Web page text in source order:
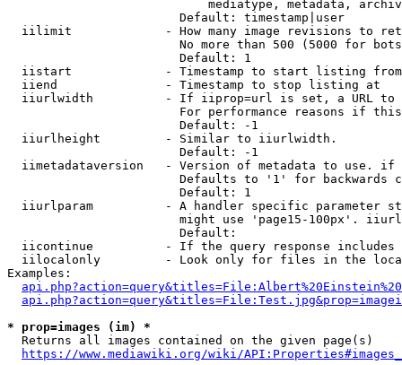
mediatype, metadata,
                        Default: timestamp|user
iilimit             - How many image revisions to
No more than 500 (5000 for
                        Default: 1
  iistart             - Timestamp to start listing from
  iiend               - Timestamp to stop listing at
iiurlwidth          - If iiprop=url is set, a URL
For performance reasons if
                        Default: -1
  iiurlheight         - Similar to iiurlwidth.
                        Default: -1
iimetadataversion   - Version of metadata to use.
Defaults to '1' for backwards
                        Default: 1
iiurlparam          - A handler specific parameter
might use 'page15-100px'.
                        Default:
iicontinue          - If the query response
iilocalonly         - Look only for files in the
Examples:
* prop=images (im) *
  Returns all images contained on the given page(s)
https://www.mediawiki.org/wiki/